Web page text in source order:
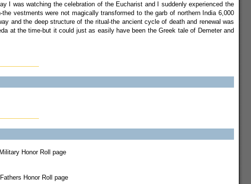
I was watching the celebration of the Eucharist and I suddenly experienced the
vestments were not magically transformed to the garb of northern India 6,000
and the deep structure of the ritual-the ancient cycle of death and renewal was
at the time-but it could just as easily have been the Greek tale of Demeter and
Honor Roll page
Honor Roll page